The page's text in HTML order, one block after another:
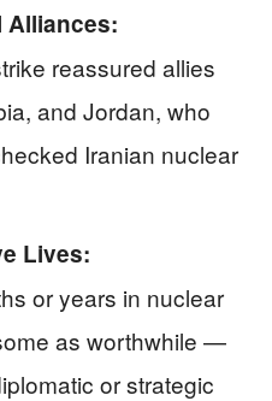
Alliances:
reassured allies
and Jordan, who
Iranian nuclear
Lives:
or years in nuclear
as worthwhile —
or strategic